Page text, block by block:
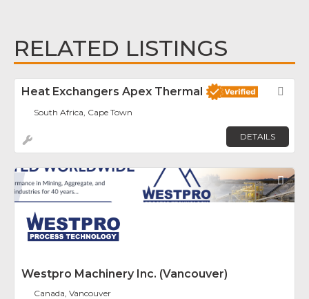
RELATED LISTINGS
Heat Exchangers Apex Thermal
South Africa, Cape Town
DETAILS
Westpro Machinery Inc. (Vancouver)
Canada, Vancouver